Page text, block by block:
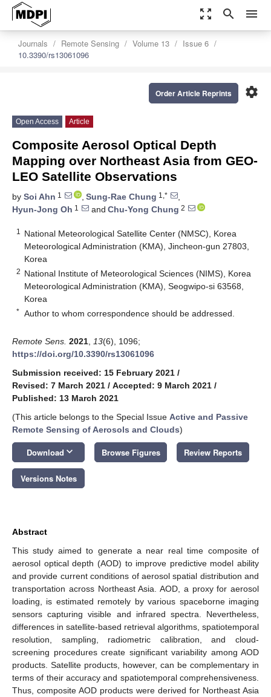
zoom_out_map search menu
Journals Remote Sensing Volume 13
Issue 6
10.3390/rs13061096
settings
Order Article Reprints
Open Access Article
Composite Aerosol Optical Depth
Mapping over Northeast Asia from GEO-
LEO Satellite Observations
by Soi Ahn 1 , Sung-Rae Chung 1,*
,
Hyun-Jong Oh 1 and Chu-Yong Chung 2
1
National Meteorological Satellite Center (NMSC), Korea
Meteorological Administration (KMA), Jincheon-gun 27803,
Korea
2 National Institute of Meteorological Sciences (NIMS), Korea
Meteorological Administration (KMA), Seogwipo-si 63568,
Korea
* Author to whom correspondence should be addressed.
Remote Sens. 2021 13(6), 1096;
https://doi.org/10.3390/rs13061096
Submission received: 15 February 2021 /
Revised: 7 March 2021 / Accepted: 9 March 2021 /
Published: 13 March 2021
(This article belongs to the Special Issue Active and Passive
Remote Sensing of Aerosols and Clouds)
Download keyboard_arrow_down Browse Figures Review Reports
Versions Notes
Abstract
This study aimed to generate a near real time composite of
aerosol optical depth (AOD) to improve predictive model ability
and provide current conditions of aerosol spatial distribution and
transportation across Northeast Asia. AOD, a proxy for aerosol
loading, is estimated remotely by various spaceborne imaging
sensors capturing visible and infrared spectra. Nevertheless,
differences in satellite-based retrieval algorithms, spatiotemporal
resolution, sampling, radiometric calibration, and cloud-
screening procedures create significant variability among AOD
products. Satellite products, however, can be complementary in
terms of their accuracy and spatiotemporal comprehensiveness.
Thus, composite AOD products were derived for Northeast Asia